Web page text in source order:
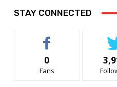
STAY CONNECTED
0
Fans